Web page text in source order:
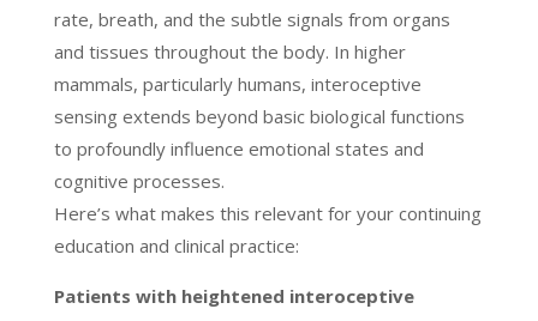
rate, breath, and the subtle signals from organs
and tissues throughout the body. In higher
mammals, particularly humans, interoceptive
sensing extends beyond basic biological functions
to profoundly influence emotional states and
cognitive processes.
Here’s what makes this relevant for your continuing
education and clinical practice:
Patients with heightened interoceptive